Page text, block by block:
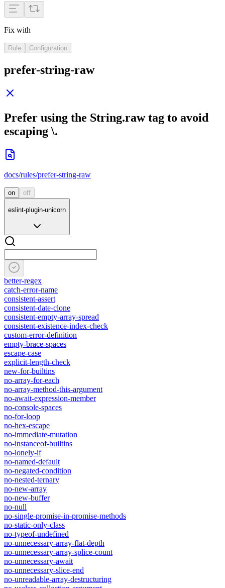
Fix with
Rule Configuration
prefer-string-raw
Prefer using the String.rawtag to avoid
escaping \.
docs/rules/prefer-string-raw
on off
eslint-plugin-unicorn
better-regex
catch-error-name
consistent-assert
consistent-date-clone
consistent-empty-array-spread
consistent-existence-index-check
custom-error-definition
empty-brace-spaces
escape-case
explicit-length-check
new-for-builtins
no-array-for-each
no-array-method-this-argument
no-await-expression-member
no-console-spaces
no-for-loop
no-hex-escape
no-immediate-mutation
no-instanceof-builtins
no-lonely-if
no-named-default
no-negated-condition
no-nested-ternary
no-new-array
no-new-buffer
no-null
no-single-promise-in-promise-methods
no-static-only-class
no-typeof-undefined
no-unnecessary-array-flat-depth
no-unnecessary-array-splice-count
no-unnecessary-await
no-unnecessary-slice-end
no-unreadable-array-destructuring